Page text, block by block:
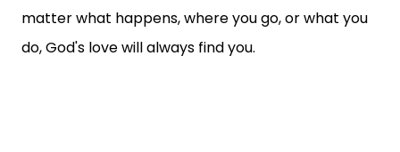
matter what happens, where you go, or what you
do, God's love will always find you.